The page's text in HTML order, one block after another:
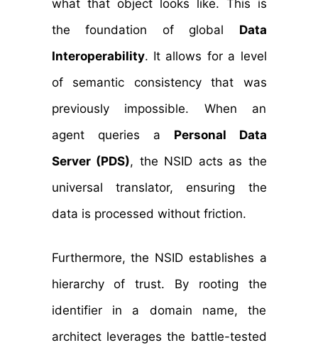
what that object looks like. This is
the foundation of global Data
Interoperability. It allows for a level
of semantic consistency that was
previously impossible. When an
agent queries a Personal Data
Server (PDS), the NSID acts as the
universal translator, ensuring the
data is processed without friction.
Furthermore, the NSID establishes a
hierarchy of trust. By rooting the
identifier in a domain name, the
architect leverages the battle-tested